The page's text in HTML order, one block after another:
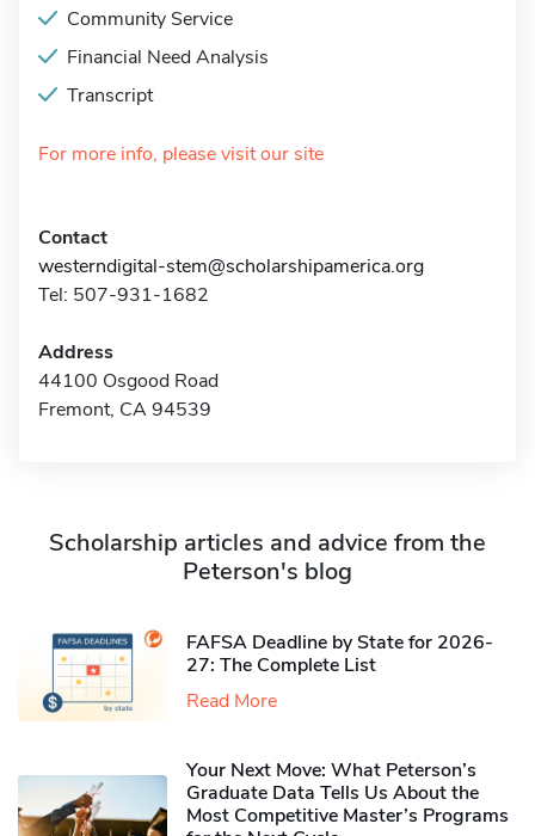
Community Service
Financial Need Analysis
Transcript
For more info, please visit our site
Contact
westerndigital-stem@scholarshipamerica.org
Tel: 507-931-1682
Address
44100 Osgood Road
Fremont, CA 94539
Scholarship articles and advice from the
Peterson's blog
FAFSA Deadline by State for 2026-
27: The Complete List
Read More
Your Next Move: What Peterson’s
Graduate Data Tells Us About the
Most Competitive Master’s Programs